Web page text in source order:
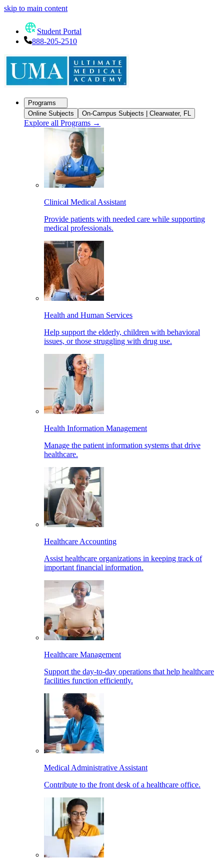
skip to main content
Student Portal
888-205-2510
Programs
Online Subjects
On-Campus Subjects | Clearwater, FL
Explore all Programs →
Clinical Medical Assistant
Provide patients with needed care while supporting
medical professionals.
Health and Human Services
Help support the elderly, children with behavioral
issues, or those struggling with drug use.
Health Information Management
Manage the patient information systems that drive
healthcare.
Healthcare Accounting
Assist healthcare organizations in keeping track of
important financial information.
Healthcare Management
Support the day-to-day operations that help healthcare
facilities function efficiently.
Medical Administrative Assistant
Contribute to the front desk of a healthcare office.